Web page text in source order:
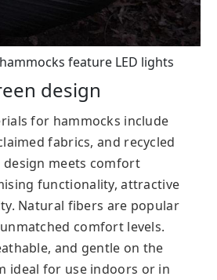
feature LED lights
design
for hammocks include
fabrics, and recycled
design meets comfort
functionality, attractive
Natural fibers are popular
comfort levels.
and gentle on the
ideal for use indoors or in